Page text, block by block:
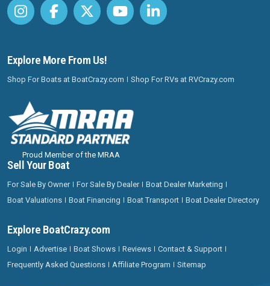
Explore More From Us!
Shop For Boats at BoatCrazy.com Shop For RVs at RVCrazy.com
Proud Member of the MRAA
Sell Your Boat
For Sale By Owner For Sale By Dealer
Boat Dealer Marketing
Boat Valuations
Boat Financing Boat Transport Boat Dealer Directory
Explore BoatCrazy.com
Login Advertise Boat Shows Reviews
Contact & Support
Frequently Asked Questions
Affiliate Program Sitemap